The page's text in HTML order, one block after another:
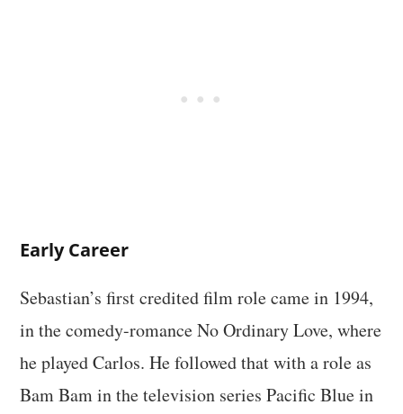
Early Career
Sebastian’s first credited film role came in 1994,
in the comedy-romance No Ordinary Love, where
he played Carlos. He followed that with a role as
Bam Bam in the television series Pacific Blue in